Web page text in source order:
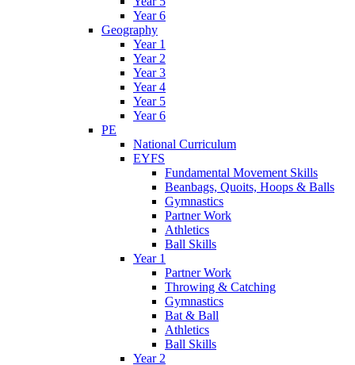
Year 6
Geography
Year 1
Year 2
Year 3
Year 4
Year 5
Year 6
PE
National Curriculum
EYFS
Fundamental Movement Skills
Beanbags, Quoits, Hoops & Balls
Gymnastics
Partner Work
Athletics
Ball Skills
Year 1
Partner Work
Throwing & Catching
Gymnastics
Bat & Ball
Athletics
Ball Skills
Year 2